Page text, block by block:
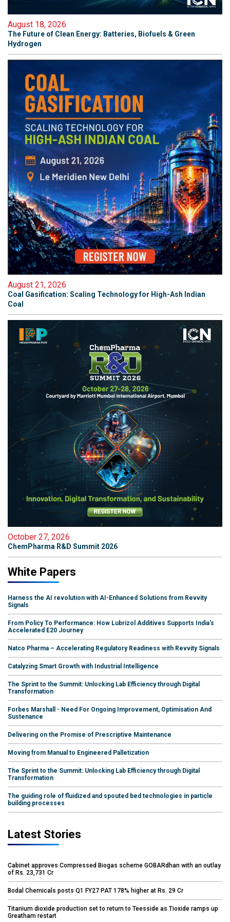
August 18, 2026
The Future of Clean Energy: Batteries, Biofuels & Green
Hydrogen
August 21, 2026
Coal Gasification: Scaling Technology for High-Ash Indian
Coal
October 27, 2026
ChemPharma R&D Summit 2026
White Papers
Harness the AI revolution with AI-Enhanced Solutions from Revvity
Signals
From Policy To Performance: How Lubrizol Additives Supports India's
Accelerated E20 Journey
Natco Pharma – Accelerating Regulatory Readiness with Revvity Signals
Catalyzing Smart Growth with Industrial Intelligence
The Sprint to the Summit: Unlocking Lab Efficiency through Digital
Transformation
Forbes Marshall - Need For Ongoing Improvement, Optimisation And
Sustenance
Delivering on the Promise of Prescriptive Maintenance
Moving from Manual to Engineered Palletization
The Sprint to the Summit: Unlocking Lab Efficiency through Digital
Transformation
The guiding role of fluidized and spouted bed technologies in particle
building processes
Latest Stories
Cabinet approves Compressed Biogas scheme GOBARdhan with an outlay
of Rs. 23,731 Cr
Bodal Chemicals posts Q1 FY27 PAT 178% higher at Rs. 29 Cr
Titanium dioxide production set to return to Teesside as Tioxide ramps up
Greatham restart